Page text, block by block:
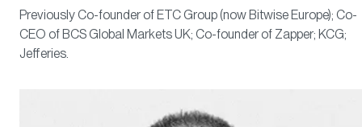
Previously Co-founder of ETC Group (now Bitwise Europe); Co-
CEO of BCS Global Markets UK; Co-founder of Zapper; KCG;
Jefferies.